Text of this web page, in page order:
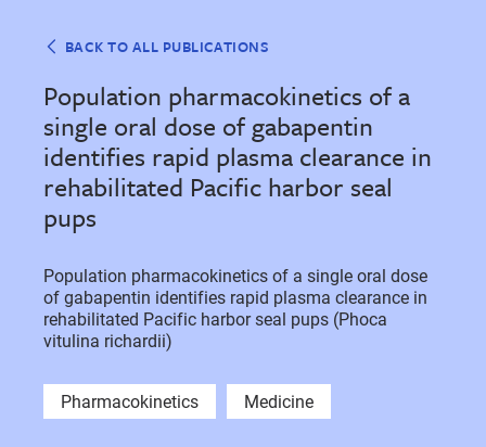
BACK TO ALL PUBLICATIONS
Population pharmacokinetics of a
single oral dose of gabapentin
identifies rapid plasma clearance in
rehabilitated Pacific harbor seal
pups
Population pharmacokinetics of a single oral dose
of gabapentin identifies rapid plasma clearance in
rehabilitated Pacific harbor seal pups (Phoca
vitulina richardii)
Pharmacokinetics Medicine